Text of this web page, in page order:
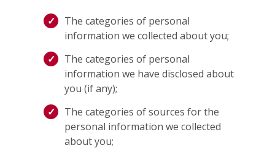
The categories of personal
information we collected about you;
The categories of personal
information we have disclosed about
you (if any);
The categories of sources for the
personal information we collected
about you;